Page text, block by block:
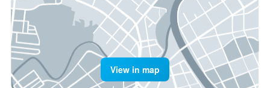
View in map